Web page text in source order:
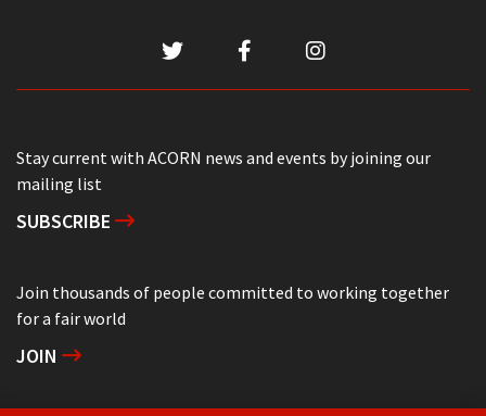
Stay current with ACORN news and events by joining our
mailing list
SUBSCRIBE
Join thousands of people committed to working together
for a fair world
JOIN